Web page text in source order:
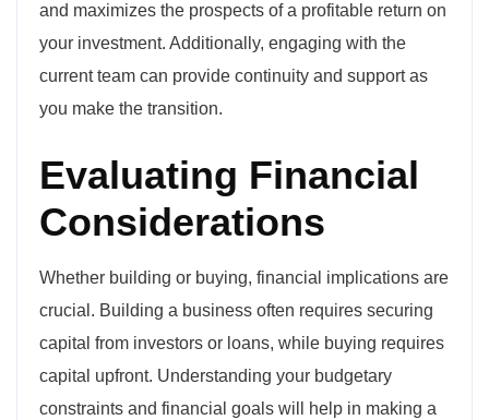
and maximizes the prospects of a profitable return on
your investment. Additionally, engaging with the
current team can provide continuity and support as
you make the transition.
Evaluating Financial
Considerations
Whether building or buying, financial implications are
crucial. Building a business often requires securing
capital from investors or loans, while buying requires
capital upfront. Understanding your budgetary
constraints and financial goals will help in making a